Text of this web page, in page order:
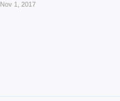
Nov 1, 2017